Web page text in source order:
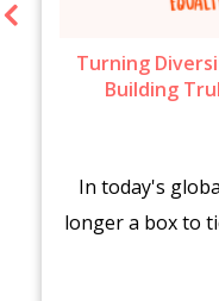
Turning
Building
In today's
longer a box to